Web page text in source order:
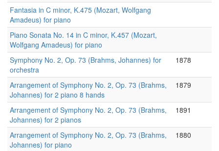
Fantasia in C minor, K.475 (Mozart, Wolfgang
Amadeus) for piano
Piano Sonata No. 14 in C minor, K.457 (Mozart,
Wolfgang Amadeus) for piano
Symphony No. 2, Op. 73 (Brahms, Johannes) for
orchestra
1878
Arrangement of Symphony No. 2, Op. 73 (Brahms,
Johannes) for 2 piano 8 hands
1879
Arrangement of Symphony No. 2, Op. 73 (Brahms,
Johannes) for 2 pianos
1891
Arrangement of Symphony No. 2, Op. 73 (Brahms,
Johannes) for piano
1880